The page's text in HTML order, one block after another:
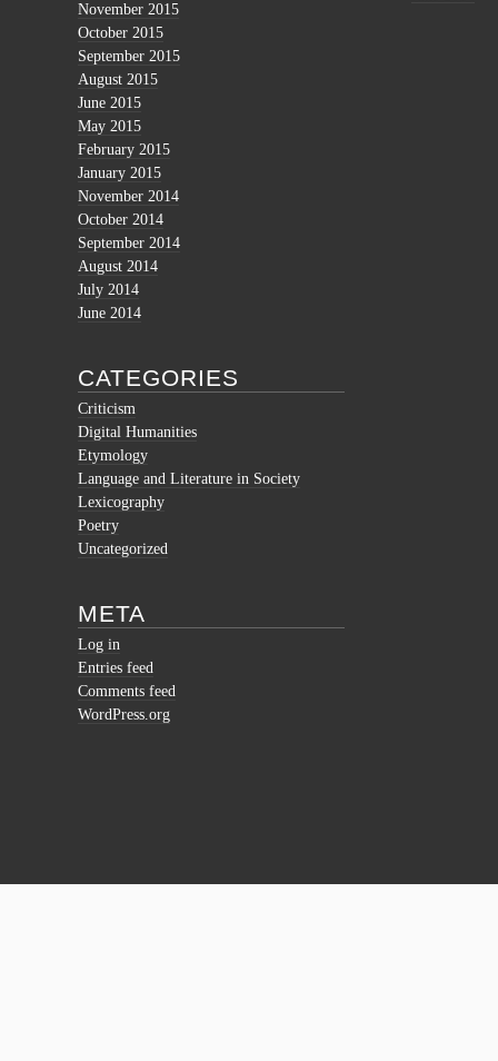
November 2015
October 2015
September 2015
August 2015
June 2015
May 2015
February 2015
January 2015
November 2014
October 2014
September 2014
August 2014
July 2014
June 2014
CATEGORIES
Criticism
Digital Humanities
Etymology
Language and Literature in Society
Lexicography
Poetry
Uncategorized
META
Log in
Entries feed
Comments feed
WordPress.org